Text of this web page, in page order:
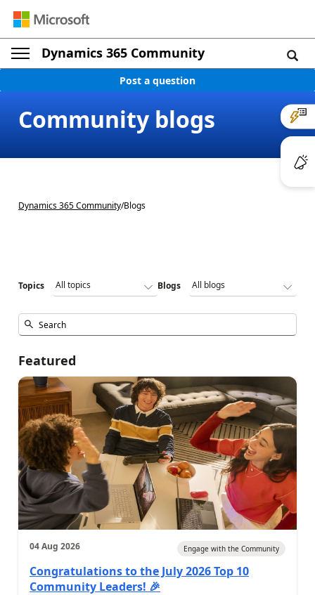
Dynamics 365 Community
Post a question
Community blogs
Dynamics 365 Community/Blogs
Topics Blogs
Featured
04 Aug 2026 Engage with the Community
Congratulations to the July 2026 Top 10
Community Leaders! 🎉